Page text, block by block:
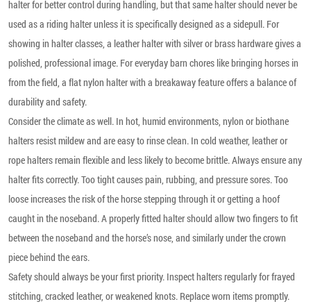
halter for better control during handling, but that same halter should never be
used as a riding halter unless it is specifically designed as a sidepull. For
showing in halter classes, a leather halter with silver or brass hardware gives a
polished, professional image. For everyday barn chores like bringing horses in
from the field, a flat nylon halter with a breakaway feature offers a balance of
durability and safety.
Consider the climate as well. In hot, humid environments, nylon or biothane
halters resist mildew and are easy to rinse clean. In cold weather, leather or
rope halters remain flexible and less likely to become brittle. Always ensure any
halter fits correctly. Too tight causes pain, rubbing, and pressure sores. Too
loose increases the risk of the horse stepping through it or getting a hoof
caught in the noseband. A properly fitted halter should allow two fingers to fit
between the noseband and the horse’s nose, and similarly under the crown
piece behind the ears.
Safety should always be your first priority. Inspect halters regularly for frayed
stitching, cracked leather, or weakened knots. Replace worn items promptly.